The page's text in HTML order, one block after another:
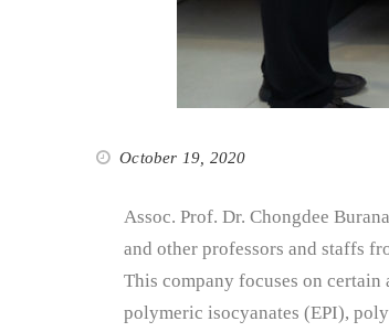
October 19, 2020
Assoc. Prof. Dr. Chongdee
and other professors and staffs
This company focuses on
polymeric isocyanates (EPI),